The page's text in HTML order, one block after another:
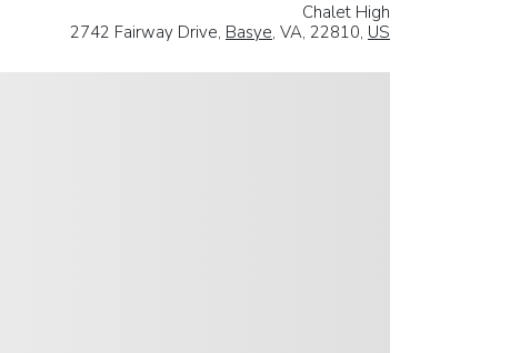
Chalet High
2742 Fairway Drive, Basye, VA, 22810, US